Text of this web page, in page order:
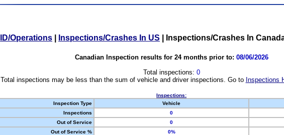
ID/Operations Inspections/Crashes In US Inspections/Crashes In
Canadian Inspection results for 24 months prior to: 08/06/2026
Total inspections: 0
Total inspections may be less than the sum of vehicle and driver inspections. Go to Inspections
Inspections:
Inspection Type
Vehicle
Inspections
0
Out of Service
0
Out of Service %
0%